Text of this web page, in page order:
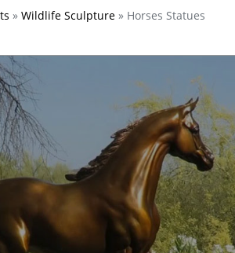
» Wildlife Sculpture » Horses Statues